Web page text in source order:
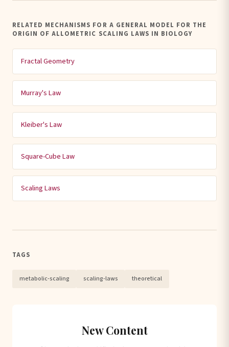
RELATED MECHANISMS FOR A GENERAL MODEL FOR THE
ORIGIN OF ALLOMETRIC SCALING LAWS IN BIOLOGY
Fractal Geometry
Murray's Law
Kleiber's Law
Square-Cube Law
Scaling Laws
TAGS
metabolic-scaling scaling-laws theoretical
New Content